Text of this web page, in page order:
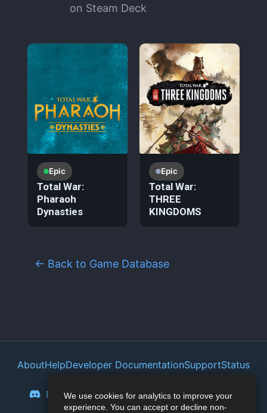
We use cookies for analytics to improve your
experience. You can accept or decline non-
on Steam Deck
Epic
Total War:
Pharaoh
Dynasties
Epic
Total War:
THREE
KINGDOMS
← Back to Game Database
AboutHelpDeveloper DocumentationSupportStatus
Discord Reddit Mastodon
Bluesky
Lemmy
Twitter